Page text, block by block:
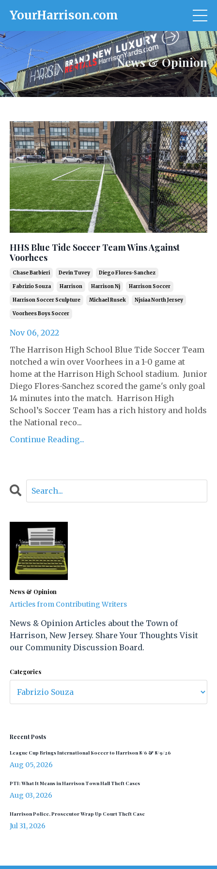
YourHarrison.com
News & Opinion
HHS Blue Tide Soccer Team Wins Against
Voorhees
Chase Barbieri Devin Tuvey Diego Flores-Sanchez
Fabrizio Souza Harrison Harrison Nj Harrison Soccer
Harrison Soccer Sculpture Michael Rusek Njsiaa North Jersey
Voorhees Boys Soccer
Nov 06, 2022
The Harrison High School Blue Tide Soccer Team
notched a win over Voorhees in a 1-0 game at
home at the Harrison High School stadium. Junior
Diego Flores-Sanchez scored the game's only goal
14 minutes into the match. Harrison High
School’s Soccer Team has a rich history and holds
the National reco...
Continue Reading...
News & Opinion
Articles from Contributing Writers
News & Opinion Articles about the Town of
Harrison, New Jersey. Share Your Thoughts Visit
our Community Discussion Board.
Categories
Recent Posts
League Cup Brings International Soccer to Harrison 8/6 & 8/9/26
Aug 05, 2026
PTI: What It Means in Harrison Town Hall Theft Cases
Aug 03, 2026
Harrison Police, Prosecutor Wrap Up Court Theft Case
Jul 31, 2026